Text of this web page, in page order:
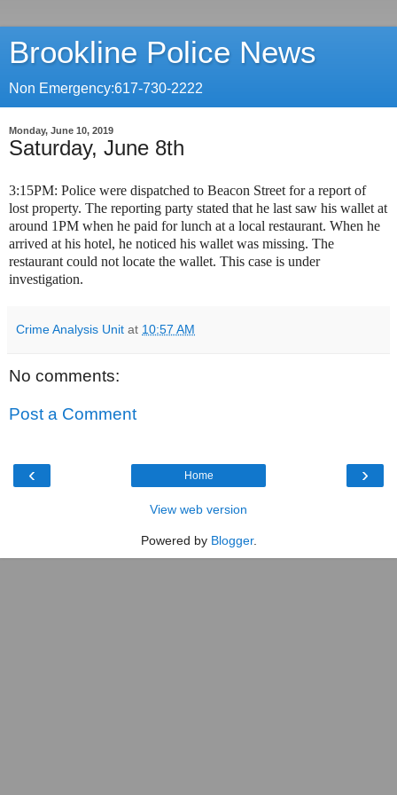
Brookline Police News
Non Emergency:617-730-2222
Monday, June 10, 2019
Saturday, June 8th
3:15PM: Police were dispatched to Beacon Street for a report of
lost property. The reporting party stated that he last saw his wallet at
around 1PM when he paid for lunch at a local restaurant. When he
arrived at his hotel, he noticed his wallet was missing. The
restaurant could not locate the wallet. This case is under
investigation.
Crime Analysis Unit at 10:57 AM
No comments:
Post a Comment
‹ ›
Home
View web version
Powered by Blogger.